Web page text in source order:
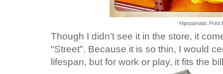
Hipstamatic Print
Though I didn't see it in the store, it
"Street". Because it is so thin, I would
lifespan, but for work or play, it fits the